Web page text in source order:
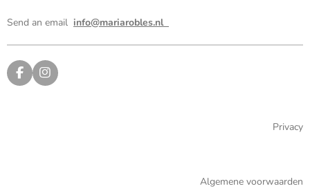
Send an email info@mariarobles.nl
F
a
I
n
Privacy
Algemene voorwaarden